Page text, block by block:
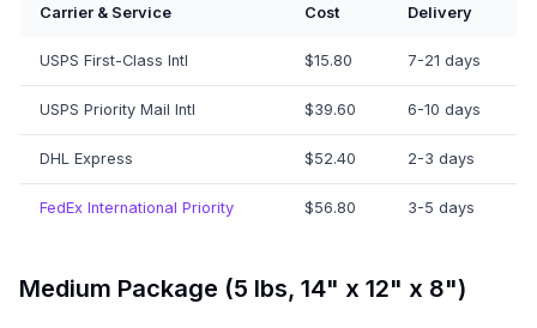
Carrier & Service Cost Delivery
USPS First-Class Intl $15.80 7-21 days
USPS Priority Mail Intl $39.60 6-10 days
DHL Express $52.40 2-3 days
FedEx International Priority $56.80 3-5 days
Medium Package (5 lbs, 14" x 12" x 8")